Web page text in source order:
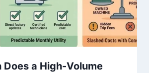
Does a High-Volume